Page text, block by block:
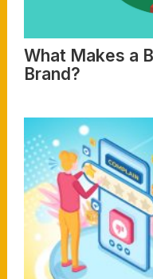
What Makes a
Brand?